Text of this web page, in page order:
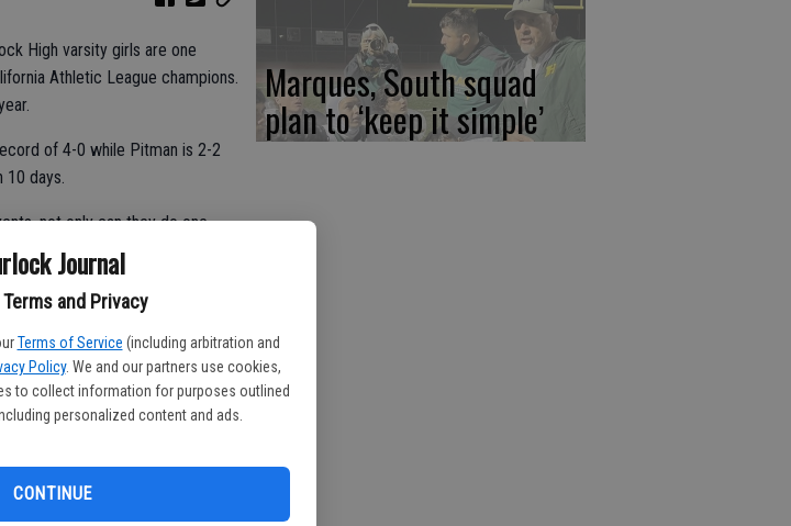
Journal
Terms and Privacy
Terms of Service (including arbitration and
Policy. We and our partners use cookies,
to collect information for purposes outlined
personalized content and ads.
CONTINUE
High varsity girls are one
Athletic League champions.
of 4-0 while Pitman is 2-2
10 days.
not only can they do one
kids that are versatile,” said
including multiple sophomore
is looking deep and talented.
Hannah Castro, Ashley
Malmberg, Hannah
Marques, South squad
plan to ‘keep it simple’